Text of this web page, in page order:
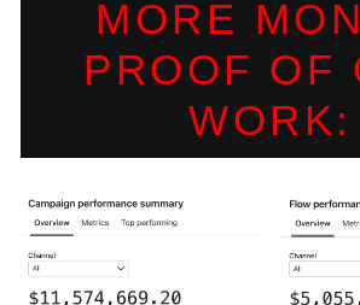
MORE
PROOF OF
WORK: